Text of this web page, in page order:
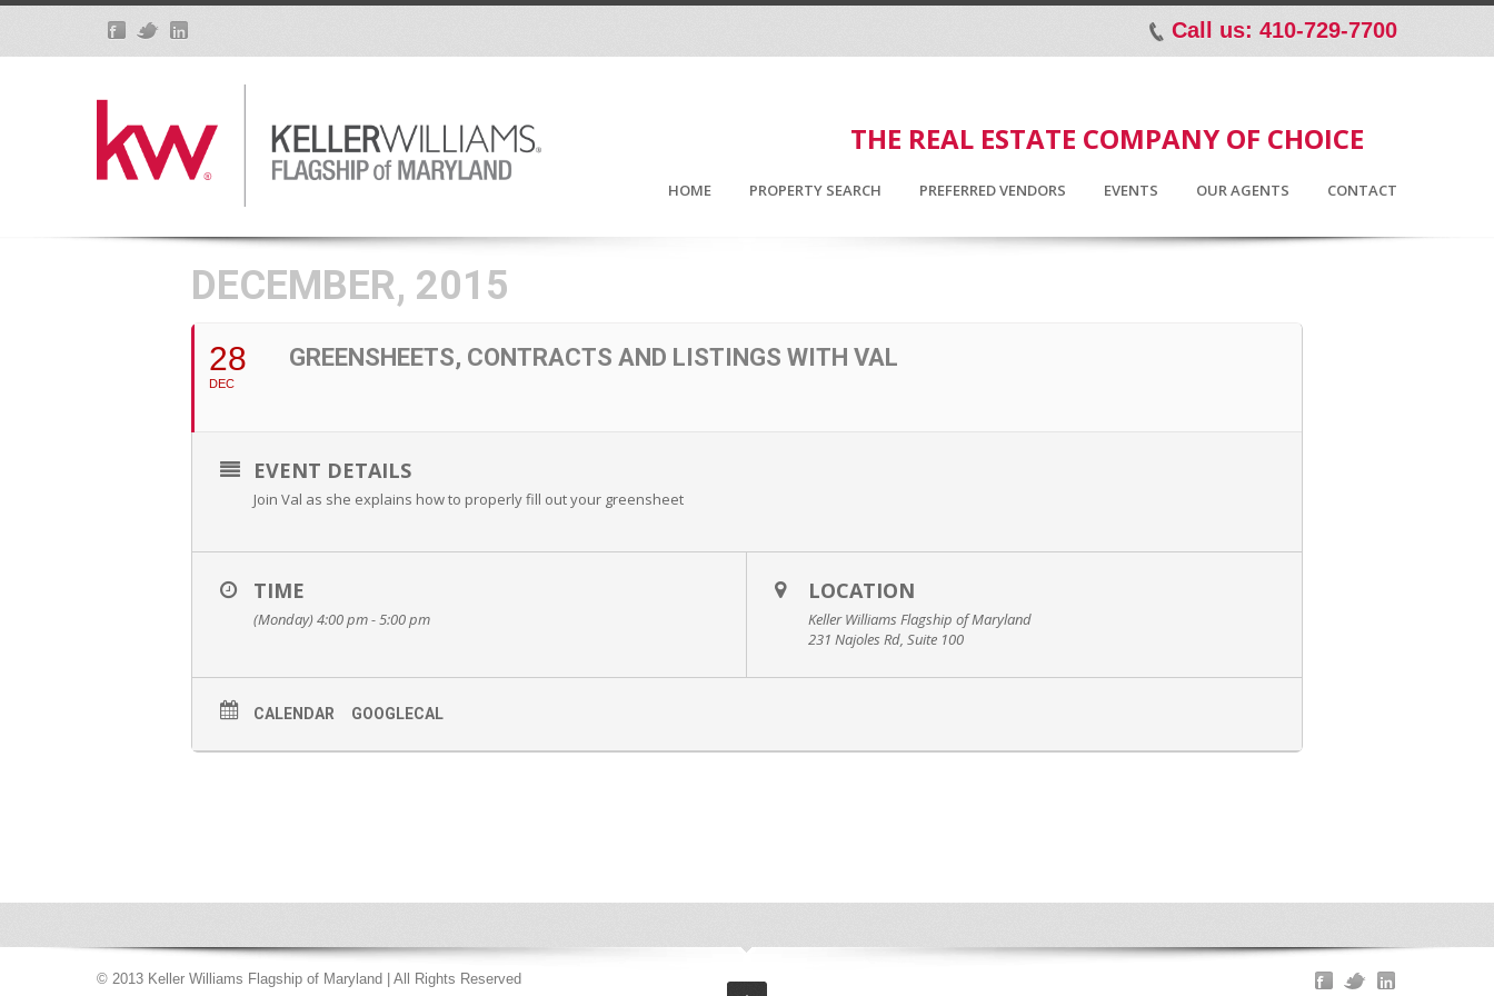
p Call us: 410-729-7700
THE REAL ESTATE COMPANY OF CHOICE
HOME PROPERTY SEARCH PREFERRED VENDORS EVENTS OUR AGENTS CONTACT
DECEMBER, 2015
28
DEC
GREENSHEETS, CONTRACTS AND LISTINGS WITH VAL
EVENT DETAILS
Join Val as she explains how to properly fill out your greensheet
TIME
(Monday) 4:00 pm - 5:00 pm
LOCATION
Keller Williams Flagship of Maryland
231 Najoles Rd, Suite 100
CALENDAR GOOGLECAL
© 2013 Keller Williams Flagship of Maryland | All Rights Reserved